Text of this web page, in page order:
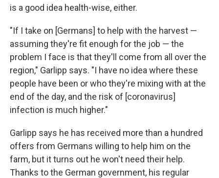
is a good idea health-wise, either.
"If I take on [Germans] to help with the harvest —
assuming they're fit enough for the job — the
problem I face is that they'll come from all over the
region," Garlipp says. "I have no idea where these
people have been or who they're mixing with at the
end of the day, and the risk of [coronavirus]
infection is much higher."
Garlipp says he has received more than a hundred
offers from Germans willing to help him on the
farm, but it turns out he won't need their help.
Thanks to the German government, his regular